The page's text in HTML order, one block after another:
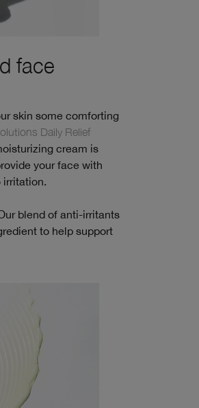
face
skin some comforting
Daily Relief
cream is
your face with
irritation.
blend of anti-irritants
to help support